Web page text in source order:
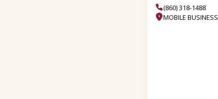
(860) 318-1488
MOBILE BUSINESS